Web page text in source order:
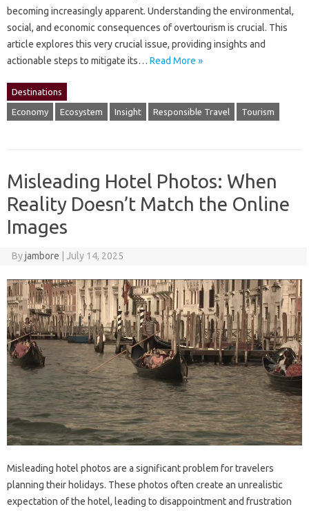
becoming increasingly‌ apparent. Understanding the environmental,
social, and economic‌ consequences of‌ overtourism is crucial. This
article explores‌ this‌ very crucial‍ issue, providing‍ insights and
actionable steps‍ to mitigate‌ its‍… Read More »
Destinations
Economy Ecosystem Insight Responsible Travel Tourism
Misleading Hotel Photos: When
Reality Doesn’t Match the Online
Images
Byjambore July 14, 2025
Misleading‍ hotel‌ photos‍ are a significant‌ problem‍ for travelers
planning their‍ holidays. These‍ photos often‍ create‌ an unrealistic‍
expectation of the‌ hotel, leading to disappointment and‍ frustration‍